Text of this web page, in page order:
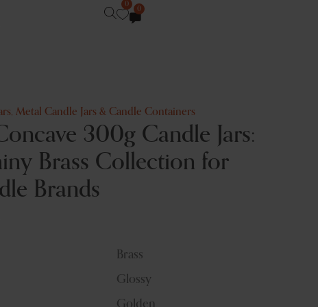
0
0
, Metal Candle Jars & Candle Containers
300g Candle Jars:
Brass Collection for
Brands
Brass
Glossy
Golden